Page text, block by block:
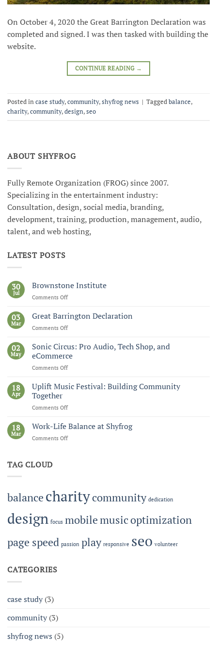
ABOUT SHYFROG
Fully Remote Organization (FROG) since 2007.
Specializing in the entertainment industry:
Consultation, design, social media, branding,
development, training, production, management, audio,
talent, and web hosting,
LATEST POSTS
30
Jul
Brownstone Institute
Comments Offon
Institute
03
Mar
Great Barrington Declaration
Comments Offon
Barrington
02
May
Sonic Circus: Pro Audio, Tech Shop, and
eCommerce
Comments Offon
Circus:
Tech
and
18
Apr
Uplift Music Festival: Building Community
Together
Comments Offon
Music
18
Mar
Work-Life Balance at Shyfrog
Comments Offon
TAG CLOUD
balance charitycommunity dedication
design focus mobilemusicoptimization
page speed passion play responsive seo volunteer
CATEGORIES
case study(3)
community(3)
shyfrog news (5)
On October 4, 2020 the Great Barrington Declaration was
completed and signed. I was then tasked with building the
website.
CONTINUE READING →
Posted incase study,community,shyfrog news | Taggedbalance,
charity,community,design,seo